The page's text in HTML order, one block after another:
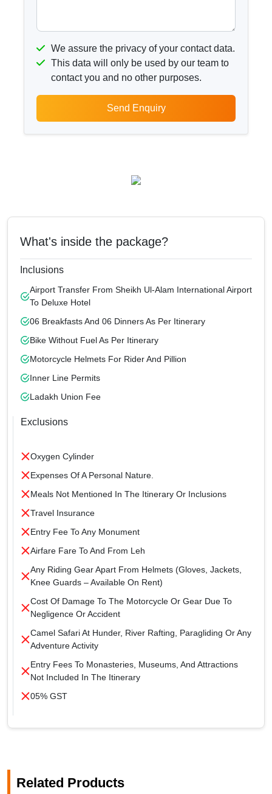
We assure the privacy of your contact data.
This data will only be used by our team to
contact you and no other purposes.
Send Enquiry
What's inside the package?
Inclusions
Airport Transfer From Sheikh Ul-Alam International Airport
To Deluxe Hotel
06 Breakfasts And 06 Dinners As Per Itinerary
Bike Without Fuel As Per Itinerary
Motorcycle Helmets For Rider And Pillion
Inner Line Permits
Ladakh Union Fee
Exclusions
Oxygen Cylinder
Expenses Of A Personal Nature.
Meals Not Mentioned In The Itinerary Or Inclusions
Travel Insurance
Entry Fee To Any Monument
Airfare Fare To And From Leh
Any Riding Gear Apart From Helmets (gloves, Jackets,
Knee Guards – Available On Rent)
Cost Of Damage To The Motorcycle Or Gear Due To
Negligence Or Accident
Camel Safari At Hunder, River Rafting, Paragliding Or Any
Adventure Activity
Entry Fees To Monasteries, Museums, And Attractions
Not Included In The Itinerary
05% GST
Related Products